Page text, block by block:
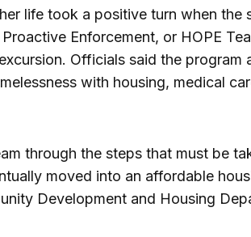
life took a positive turn when the
Enforcement, or HOPE
Officials said the program
with housing, medical
through the steps that must be
moved into an affordable
Development and Housing